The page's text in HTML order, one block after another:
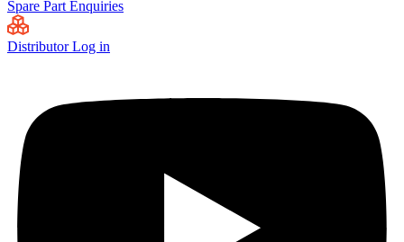
Spare Part Enquiries
Distributor Log in